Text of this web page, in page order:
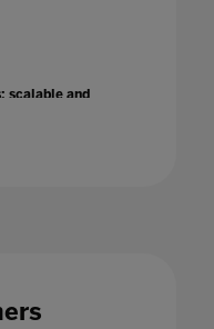
scalable and